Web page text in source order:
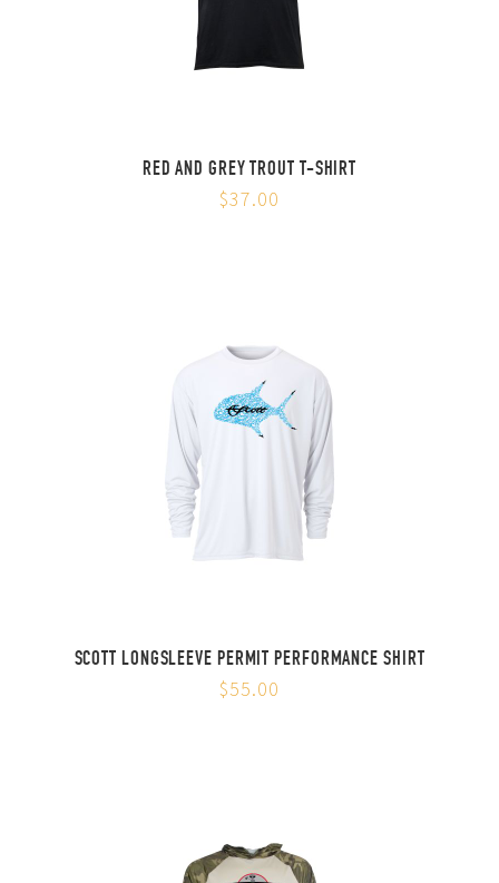
RED AND GREY TROUT T-SHIRT
$37.00
SCOTT LONGSLEEVE PERMIT PERFORMANCE SHIRT
$55.00